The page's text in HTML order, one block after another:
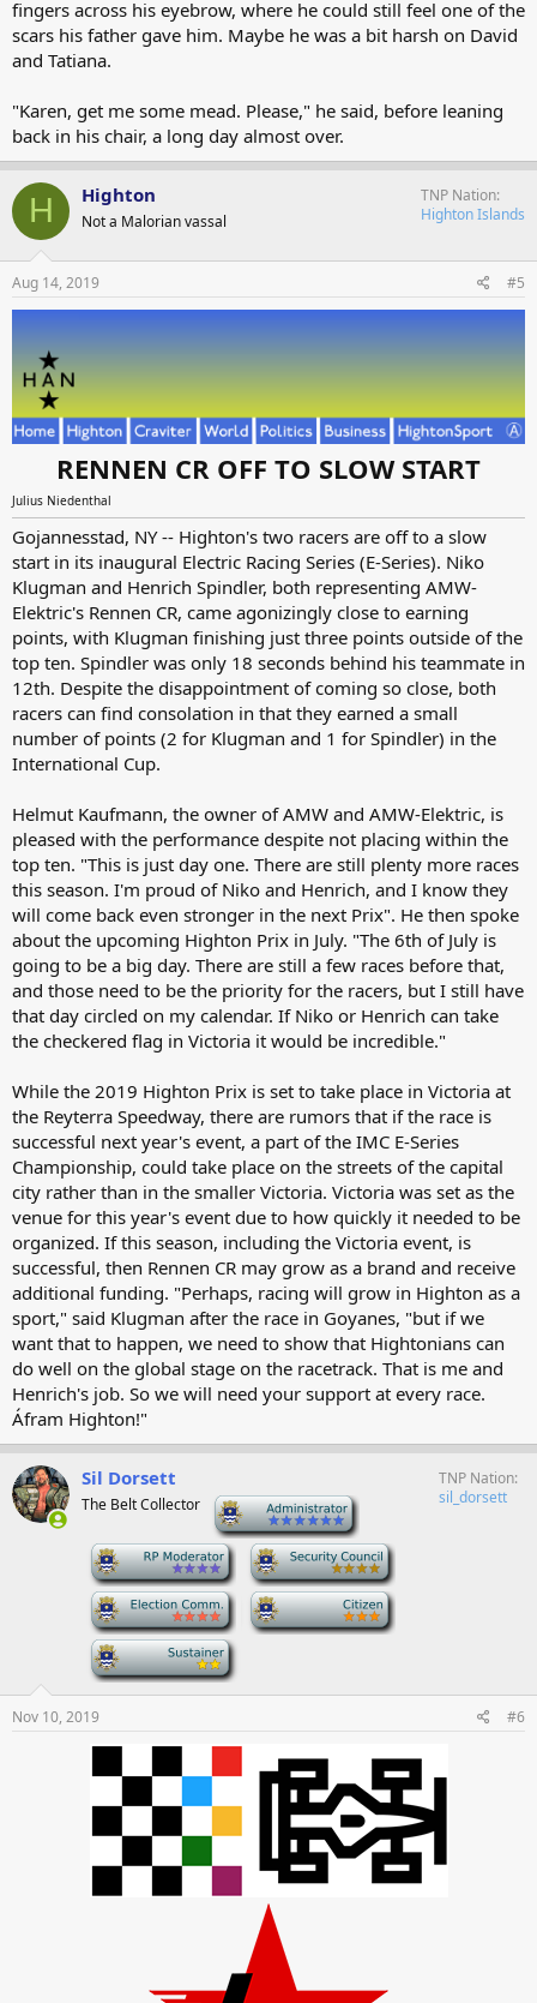
fingers across his eyebrow, where he could still feel one of the
scars his father gave him. Maybe he was a bit harsh on David
and Tatiana.
"Karen, get me some mead. Please," he said, before leaning
back in his chair, a long day almost over.
H Highton
Not a Malorian vassal
TNP Nation
Highton Islands
Aug 14, 2019 #5
RENNEN CR OFF TO SLOW START
Julius Niedenthal
Gojannesstad, NY -- Highton's two racers are off to a slow
start in its inaugural Electric Racing Series (E-Series). Niko
Klugman and Henrich Spindler, both representing AMW-
Elektric's Rennen CR, came agonizingly close to earning
points, with Klugman finishing just three points outside of the
top ten. Spindler was only 18 seconds behind his teammate in
12th. Despite the disappointment of coming so close, both
racers can find consolation in that they earned a small
number of points (2 for Klugman and 1 for Spindler) in the
International Cup.
Helmut Kaufmann, the owner of AMW and AMW-Elektric, is
pleased with the performance despite not placing within the
top ten. "This is just day one. There are still plenty more races
this season. I'm proud of Niko and Henrich, and I know they
will come back even stronger in the next Prix". He then spoke
about the upcoming Highton Prix in July. "The 6th of July is
going to be a big day. There are still a few races before that,
and those need to be the priority for the racers, but I still have
that day circled on my calendar. If Niko or Henrich can take
the checkered flag in Victoria it would be incredible."
While the 2019 Highton Prix is set to take place in Victoria at
the Reyterra Speedway, there are rumors that if the race is
successful next year's event, a part of the IMC E-Series
Championship, could take place on the streets of the capital
city rather than in the smaller Victoria. Victoria was set as the
venue for this year's event due to how quickly it needed to be
organized. If this season, including the Victoria event, is
successful, then Rennen CR may grow as a brand and receive
additional funding. "Perhaps, racing will grow in Highton as a
sport," said Klugman after the race in Goyanes, "but if we
want that to happen, we need to show that Hightonians can
do well on the global stage on the racetrack. That is me and
Henrich's job. So we will need your support at every race.
Áfram Highton!"
Sil Dorsett
The Belt Collector
TNP Nation
sil_dorsett
Nov 10, 2019 #6